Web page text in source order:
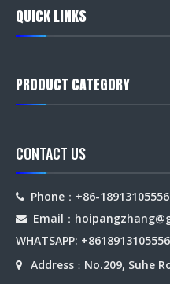
QUICK LINKS
PRODUCT CATEGORY
CONTACT US
 Phone：+86-18913105556
 Email：hoipangzhang
WHATSAPP: +8618913105556
 Address ： No.209, Suhe